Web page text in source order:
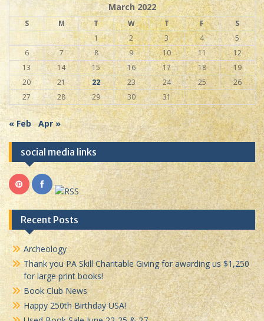
March 2022
S M T W T F
S
1
2 3 4
5
6
7 8 9 10 11
12
13
14 15 16 17 18
19
20
21 22 23 24 25
26
27
28 29 30 31
« Feb Apr »
social media links
Recent Posts
Archeology
Thank you PA Skill Charitable Giving for awarding us $1,250
for large print books!
Book Club News
Happy 250th Birthday USA!